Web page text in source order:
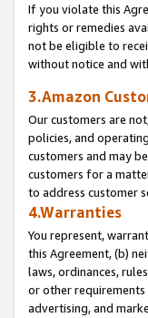
If you violate this
rights or remedies
not be eligible to
without notice and
3.Amazon
Our customers are
policies, and
customers and may
customers for a
to address customer
4.Warranties
You represent,
this Agreement, (b)
laws, ordinances,
or other
advertising, and